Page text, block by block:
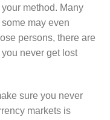
method. Many
may even
persons, there are
never get lost
sure you never
markets is